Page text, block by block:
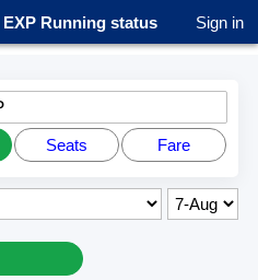
EXP Running status Sign in
Seats Fare